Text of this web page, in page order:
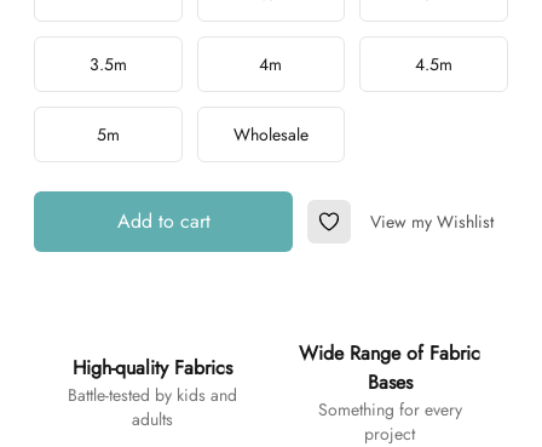
3.5m 4m 4.5m
5m Wholesale
Add to cart Add to Wishlist
View my Wishlist
High-quality Fabrics
Battle-tested by kids and
adults
Wide Range of Fabric
Bases
Something for every
project